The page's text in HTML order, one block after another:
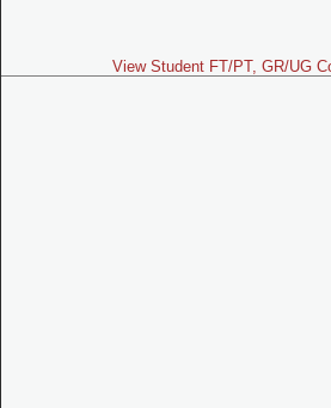
View Student FT/PT, GR/UG